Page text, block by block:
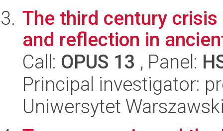
The third century
and reflection in
Call: OPUS 13 , Panel:
Principal investigator:
Uniwersytet